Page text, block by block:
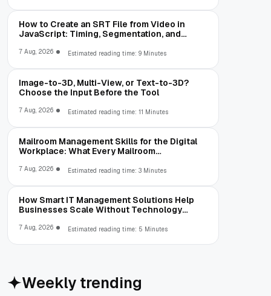
How to Create an SRT File from Video in
JavaScript: Timing, Segmentation, and
7 Aug, 2026 Estimated reading time: 9 Minutes
Image-to-3D, Multi-View, or Text-to-3D?
Choose the Input Before the Tool
7 Aug, 2026 Estimated reading time: 11 Minutes
Mailroom Management Skills for the Digital
Workplace: What Every Mailroom
7 Aug, 2026 Estimated reading time: 3 Minutes
How Smart IT Management Solutions Help
Businesses Scale Without Technology
7 Aug, 2026 Estimated reading time: 5 Minutes
Weekly trending